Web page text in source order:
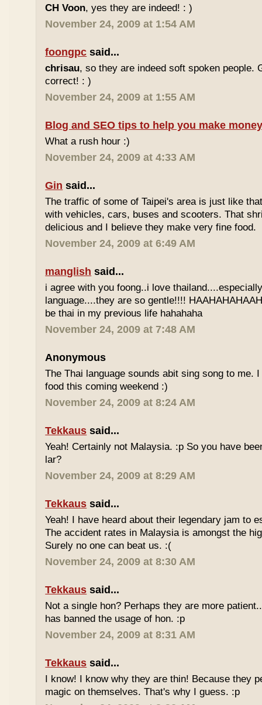
CH Voon, yes they are indeed! : )
November 24, 2009 at 1:54 AM
foongpc said...
chrisau, so they are indeed soft spoken people.
correct! : )
November 24, 2009 at 1:55 AM
Blog and SEO tips to help you make
What a rush hour :)
November 24, 2009 at 4:33 AM
Gin said...
The traffic of some of Taipei's area is just like
with vehicles, cars, buses and scooters. That
delicious and I believe they make very fine food.
November 24, 2009 at 6:49 AM
manglish said...
i agree with you foong..i love
language....they are so gentle!!!!
be thai in my previous life hahahaha
November 24, 2009 at 7:48 AM
Anonymous
The Thai language sounds abit sing song to me.
food this coming weekend :)
November 24, 2009 at 8:24 AM
Tekkaus said...
Yeah! Certainly not Malaysia. :p So you have
lar?
November 24, 2009 at 8:29 AM
Tekkaus said...
Yeah! I have heard about their legendary jam to
The accident rates in Malaysia is amongst the
Surely no one can beat us. :(
November 24, 2009 at 8:30 AM
Tekkaus said...
Not a single hon? Perhaps they are more
has banned the usage of hon. :p
November 24, 2009 at 8:31 AM
Tekkaus said...
I know! I know why they are thin! Because they
magic on themselves. That's why I guess. :p